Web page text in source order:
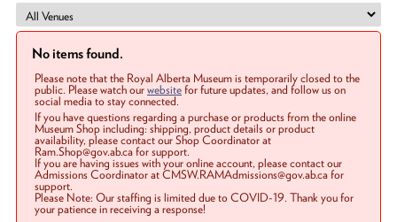
No items found.
Please note that the Royal Alberta Museum is temporarily closed to the
public. Please watch ourwebsitefor future updates, and follow us on
social media to stay connected.
If you have questions regarding a purchase or products from the online
Museum Shop including: shipping, product details or product
availability, please contact our Shop Coordinator at
Ram.Shop@gov.ab.ca for support.
If you are having issues with your online account, please contact our
Admissions Coordinator at CMSW.RAMAdmissions@gov.ab.ca for
support.
Please Note: Our staffing is limited due to COVID-19. Thank you for
your patience in receiving a response!